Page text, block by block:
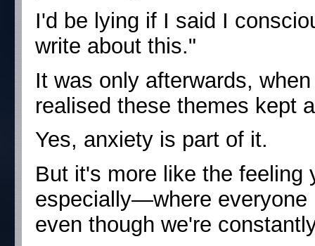
I'd be lying if I said I
write about this."
It was only afterwards,
realised these themes kept
Yes, anxiety is part of it.
But it's more like the
especially—where
even though we're